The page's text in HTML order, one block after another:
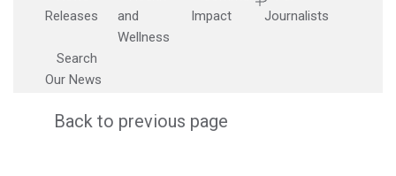
Releases
and
Wellness
Impact
Journalists
Search
Our News
Back to previous page